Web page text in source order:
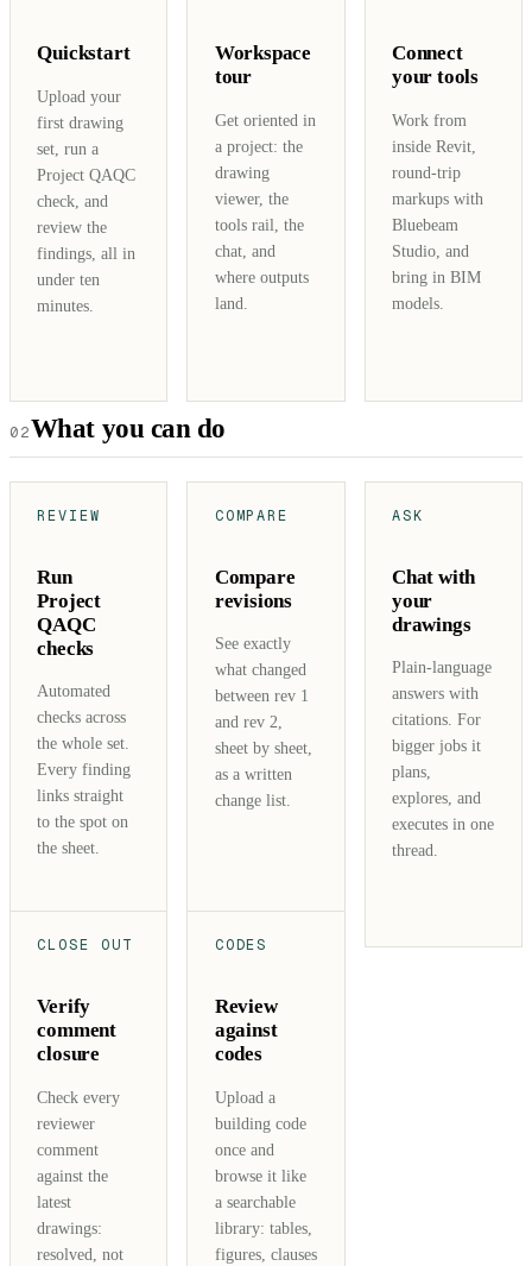
Quickstart
Upload your
first drawing
set, run a
Project QAQC
check, and
review the
findings, all in
under ten
minutes.
Workspace
tour
Get oriented in
a project: the
drawing
viewer, the
tools rail, the
chat, and
where outputs
land.
Connect
your tools
Work from
inside Revit,
round-trip
markups with
Bluebeam
Studio, and
bring in BIM
models.
02What you can do
REVIEW
Run
Project
QAQC
checks
Automated
checks across
the whole set.
Every finding
links straight
to the spot on
the sheet.
COMPARE
Compare
revisions
See exactly
what changed
between rev 1
and rev 2,
sheet by sheet,
as a written
change list.
ASK
Chat with
your
drawings
Plain-language
answers with
citations. For
bigger jobs it
plans,
explores, and
executes in one
thread.
CLOSE OUT
Verify
comment
closure
Check every
reviewer
comment
against the
latest
drawings:
resolved, not
CODES
Review
against
codes
Upload a
building code
once and
browse it like
a searchable
library: tables,
figures, clauses